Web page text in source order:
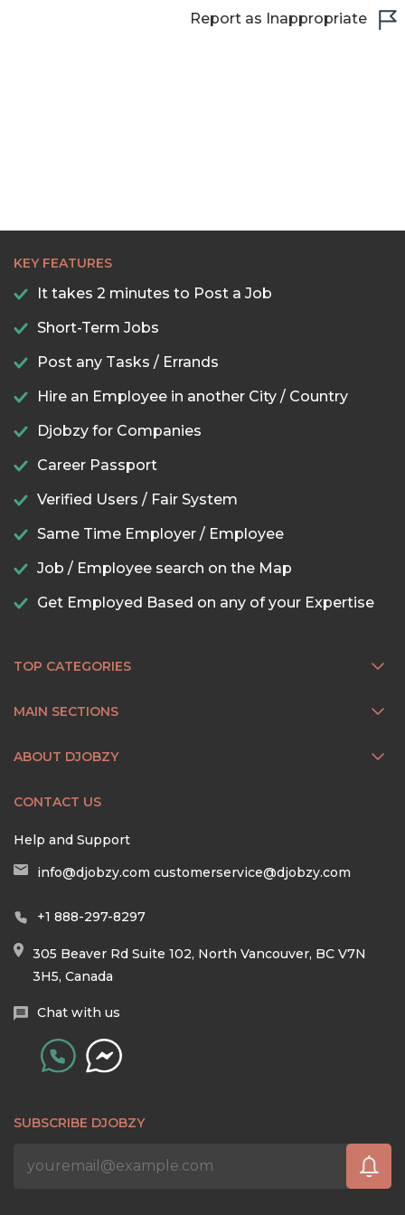
Report as Inappropriate
KEY FEATURES
It takes 2 minutes to Post a Job
Short-Term Jobs
Post any Tasks / Errands
Hire an Employee in another City / Country
Djobzy for Companies
Career Passport
Verified Users / Fair System
Same Time Employer / Employee
Job / Employee search on the Map
Get Employed Based on any of your Expertise
TOP CATEGORIES
MAIN SECTIONS
ABOUT DJOBZY
CONTACT US
Help and Support
info@djobzy.com customerservice@djobzy.com
+1 888-297-8297
305 Beaver Rd Suite 102, North Vancouver, BC V7N
3H5, Canada
Chat with us
SUBSCRIBE DJOBZY